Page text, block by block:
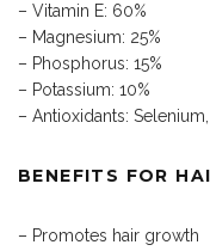
– Vitamin E: 60%
– Magnesium: 25%
– Phosphorus: 15%
– Potassium: 10%
– Antioxidants:
BENEFITS FOR
– Promotes hair growth